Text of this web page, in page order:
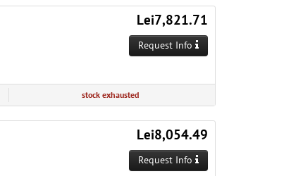
Lei7,821.71
Request Info
stock exhausted
Lei8,054.49
Request Info